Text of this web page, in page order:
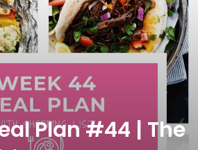
Plan #44 | The